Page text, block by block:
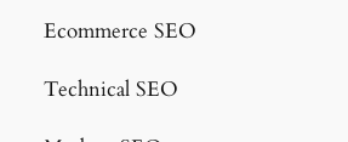
Ecommerce SEO
Technical SEO